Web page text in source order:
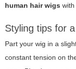
human hair wigs
Styling tips for
Part your wig in a
constant tension on